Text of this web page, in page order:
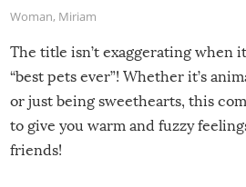
Woman, Miriam
The title isn’t exaggerating when
“best pets ever”! Whether it’s
or just being sweethearts, this
to give you warm and fuzzy
friends!